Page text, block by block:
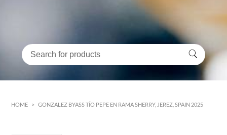
HOME > GONZALEZ BYASS TÍO PEPE EN RAMA SHERRY, JEREZ, SPAIN 2025